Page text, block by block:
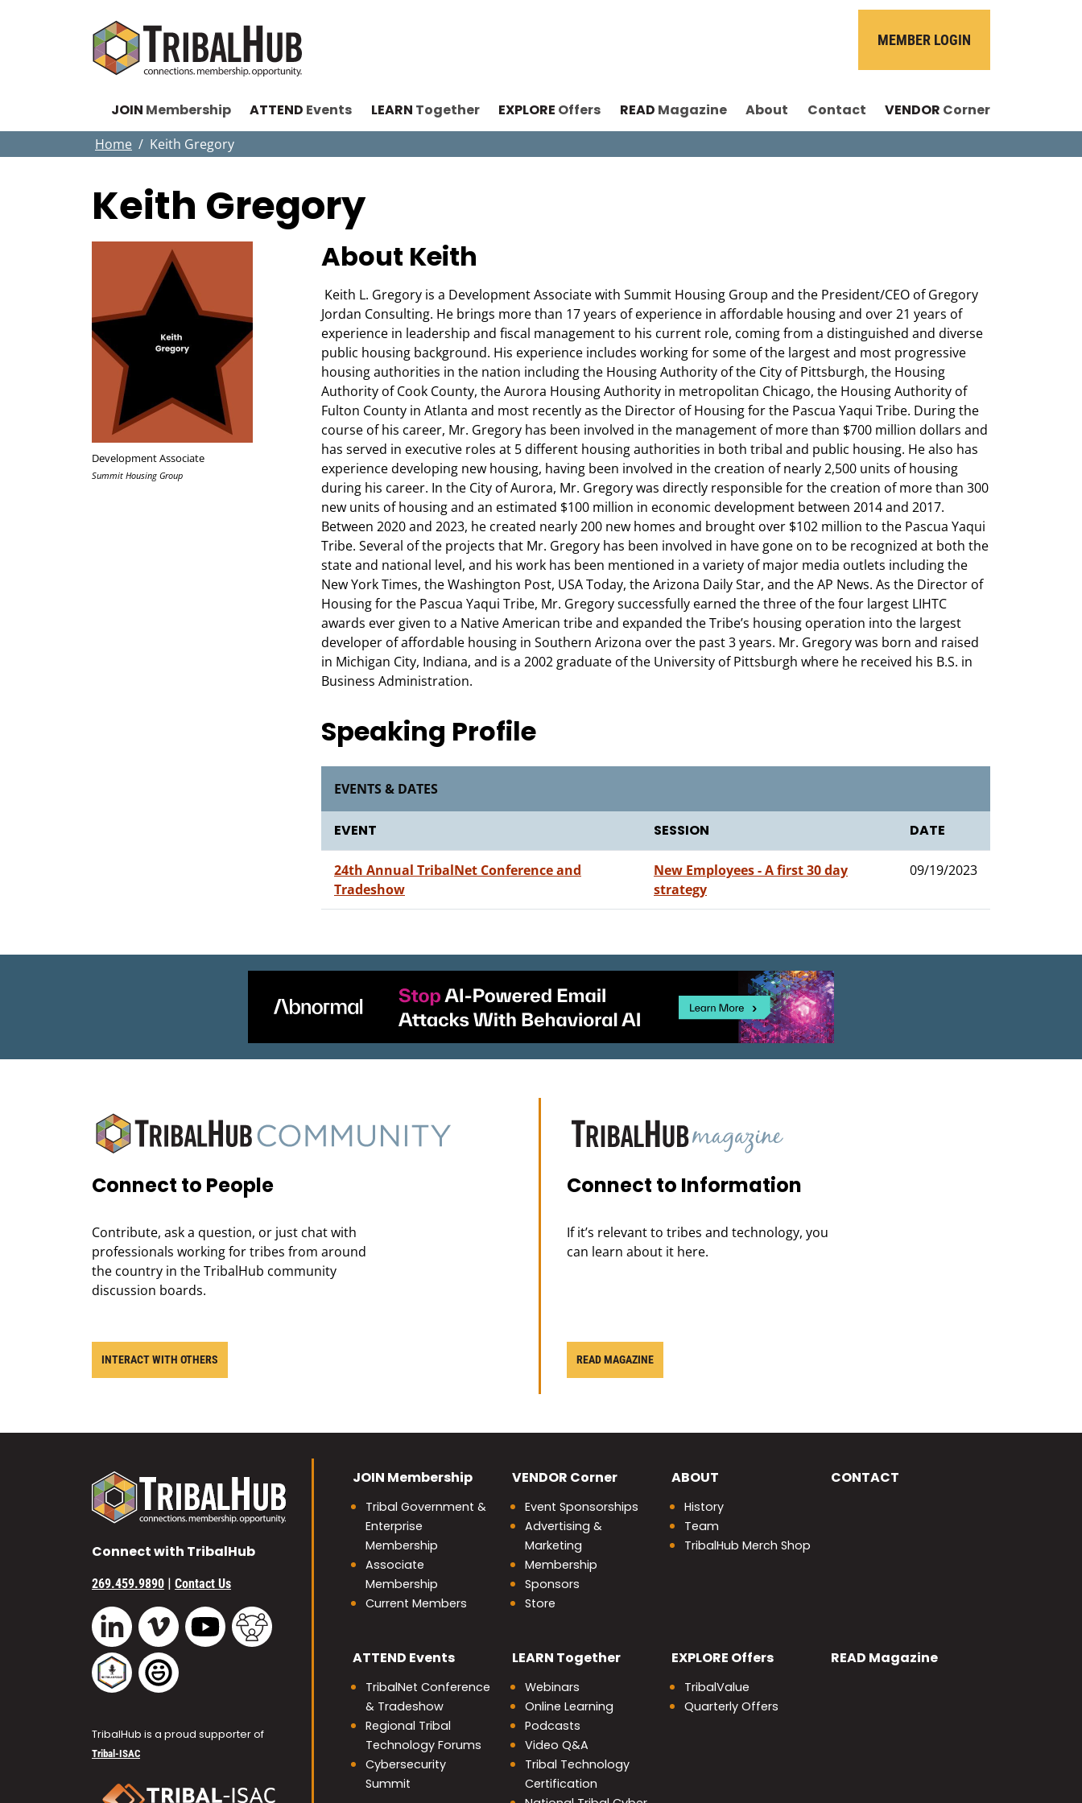
MEMBER LOGIN
JOIN Membership ATTEND Events LEARN Together EXPLORE Offers READ Magazine About Contact VENDOR Corner
Home Keith Gregory
Keith Gregory
Development Associate
Summit Housing Group
About Keith
Keith L. Gregory is a Development Associate with Summit Housing Group and the President/CEO of Gregory
Jordan Consulting. He brings more than 17 years of experience in affordable housing and over 21 years of
experience in leadership and fiscal management to his current role, coming from a distinguished and diverse
public housing background. His experience includes working for some of the largest and most progressive
housing authorities in the nation including the Housing Authority of the City of Pittsburgh, the Housing
Authority of Cook County, the Aurora Housing Authority in metropolitan Chicago, the Housing Authority of
Fulton County in Atlanta and most recently as the Director of Housing for the Pascua Yaqui Tribe. During the
course of his career, Mr. Gregory has been involved in the management of more than $700 million dollars and
has served in executive roles at 5 different housing authorities in both tribal and public housing. He also has
experience developing new housing, having been involved in the creation of nearly 2,500 units of housing
during his career. In the City of Aurora, Mr. Gregory was directly responsible for the creation of more than 300
new units of housing and an estimated $100 million in economic development between 2014 and 2017.
Between 2020 and 2023, he created nearly 200 new homes and brought over $102 million to the Pascua Yaqui
Tribe. Several of the projects that Mr. Gregory has been involved in have gone on to be recognized at both the
state and national level, and his work has been mentioned in a variety of major media outlets including the
New York Times, the Washington Post, USA Today, the Arizona Daily Star, and the AP News. As the Director of
Housing for the Pascua Yaqui Tribe, Mr. Gregory successfully earned the three of the four largest LIHTC
awards ever given to a Native American tribe and expanded the Tribe’s housing operation into the largest
developer of affordable housing in Southern Arizona over the past 3 years. Mr. Gregory was born and raised
in Michigan City, Indiana, and is a 2002 graduate of the University of Pittsburgh where he received his B.S. in
Business Administration.
Speaking Profile
EVENTS & DATES
EVENT SESSION DATE
24th Annual TribalNet Conference and
Tradeshow
New Employees - A first 30 day
strategy
09/19/2023
Connect to People
Contribute, ask a question, or just chat with
professionals working for tribes from around
the country in the TribalHub community
discussion boards.
INTERACT WITH OTHERS
Connect to Information
If it’s relevant to tribes and technology, you
can learn about it here.
READ MAGAZINE
Connect with TribalHub
269.459.9890 | Contact Us
LinkedIn Vimeo YouTube
TribalHub Podcast
TribalHub is a proud supporter of
Tribal-ISAC
JOIN Membership
Tribal Government &
Enterprise
Membership
Associate
Membership
Current Members
VENDOR Corner
Event Sponsorships
Advertising &
Marketing
Membership
Sponsors
Store
ABOUT
History
Team
TribalHub Merch Shop
CONTACT
ATTEND Events
TribalNet Conference
& Tradeshow
Regional Tribal
Technology Forums
Cybersecurity
Summit
LEARN Together
Webinars
Online Learning
Podcasts
Video Q&A
Tribal Technology
Certification
EXPLORE Offers
TribalValue
Quarterly Offers
READ Magazine